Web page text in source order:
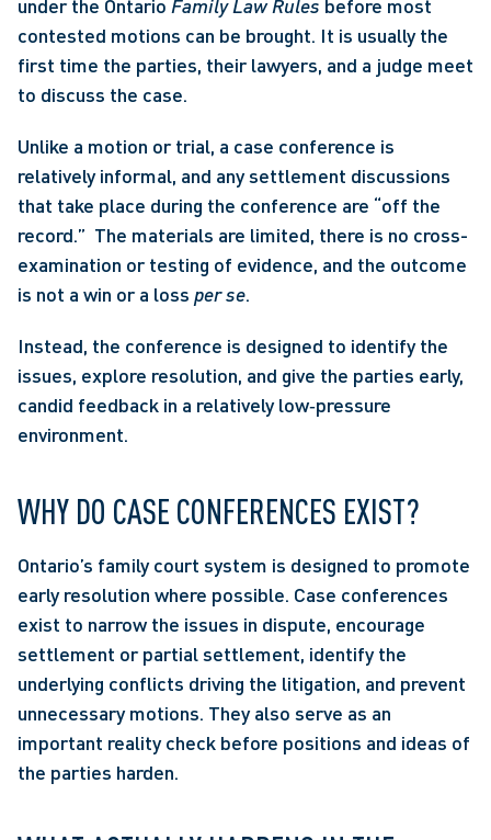
under the Ontario Family Law Rules before most
contested motions can be brought. It is usually the
first time the parties, their lawyers, and a judge meet
to discuss the case.
Unlike a motion or trial, a case conference is
relatively informal, and any settlement discussions
that take place during the conference are “off the
record.”  The materials are limited, there is no cross-
examination or testing of evidence, and the outcome
is not a win or a loss per se.
Instead, the conference is designed to identify the
issues, explore resolution, and give the parties early,
candid feedback in a relatively low‑pressure
environment.
WHY DO CASE CONFERENCES EXIST?
Ontario’s family court system is designed to promote
early resolution where possible. Case conferences
exist to narrow the issues in dispute, encourage
settlement or partial settlement, identify the
underlying conflicts driving the litigation, and prevent
unnecessary motions. They also serve as an
important reality check before positions and ideas of
the parties harden.